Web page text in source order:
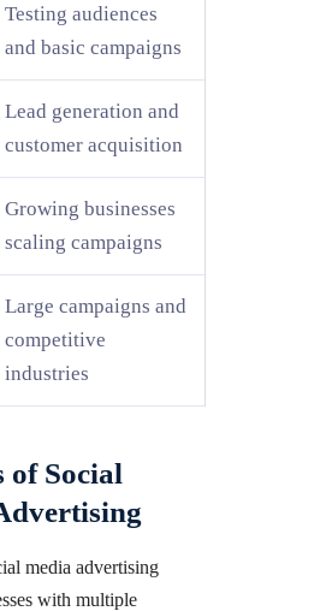
Testing audiences
and basic campaigns
Lead generation and
customer acquisition
Growing businesses
scaling campaigns
Large campaigns and
competitive
industries
of Social
media advertising
with multiple